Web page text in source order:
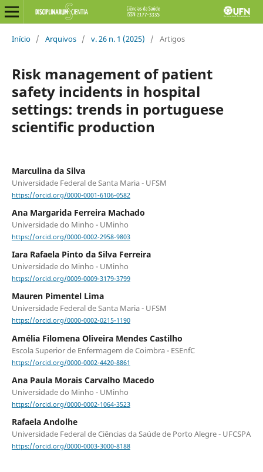
Início / Arquivos / v. 26 n. 1 (2025) / Artigos
Risk management of patient
safety incidents in hospital
settings: trends in portuguese
scientific production
Marculina da Silva
Universidade Federal de Santa Maria - UFSM
https://orcid.org/0000-0001-6106-0582
Ana Margarida Ferreira Machado
Universidade do Minho - UMinho
https://orcid.org/0000-0002-2958-9803
Iara Rafaela Pinto da Silva Ferreira
Universidade do Minho - UMinho
https://orcid.org/0009-0009-3179-3799
Mauren Pimentel Lima
Universidade Federal de Santa Maria - UFSM
https://orcid.org/0000-0002-0215-1190
Amélia Filomena Oliveira Mendes Castilho
Escola Superior de Enfermagem de Coimbra - ESEnfC
https://orcid.org/0000-0002-4420-8861
Ana Paula Morais Carvalho Macedo
Universidade do Minho - UMinho
https://orcid.org/0000-0002-1064-3523
Rafaela Andolhe
Universidade Federal de Ciências da Saúde de Porto Alegre - UFCSPA
https://orcid.org/0000-0003-3000-8188